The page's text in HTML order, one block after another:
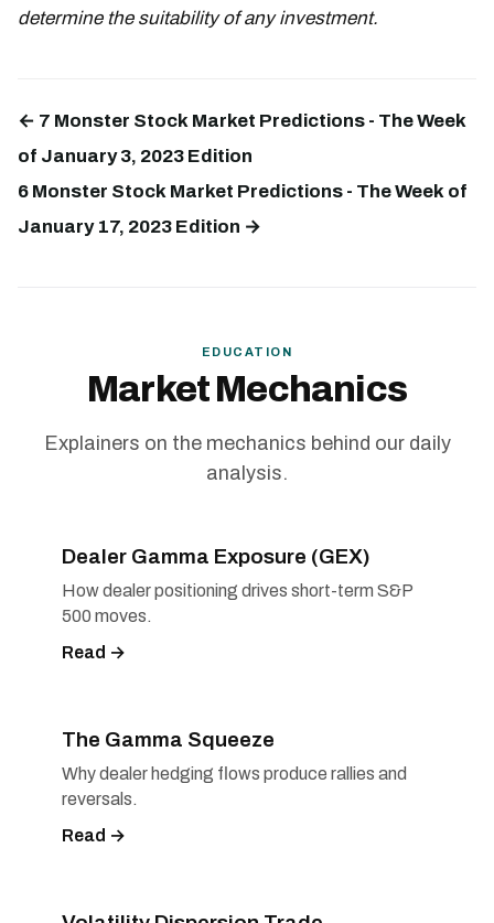
determine the suitability of any investment.
← 7 Monster Stock Market Predictions - The Week
of January 3, 2023 Edition
6 Monster Stock Market Predictions - The Week of
January 17, 2023 Edition →
EDUCATION
Market Mechanics
Explainers on the mechanics behind our daily
analysis.
Dealer Gamma Exposure (GEX)
How dealer positioning drives short-term S&P
500 moves.
Read →
The Gamma Squeeze
Why dealer hedging flows produce rallies and
reversals.
Read →